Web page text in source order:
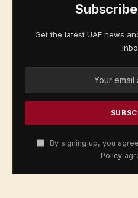
Get the latest UAE news
By signing up, you
Policy